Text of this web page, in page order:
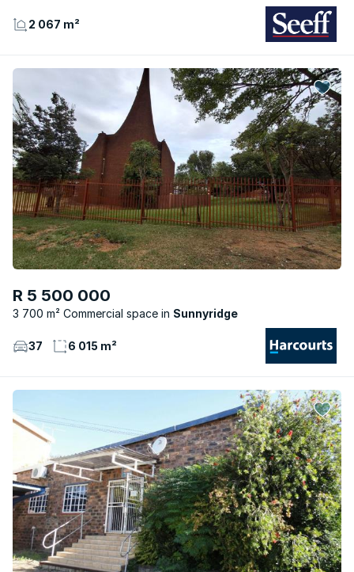
2 067 m²
R 5 500 000
3 700 m² Commercial space Sunnyridge
37 6 015 m²